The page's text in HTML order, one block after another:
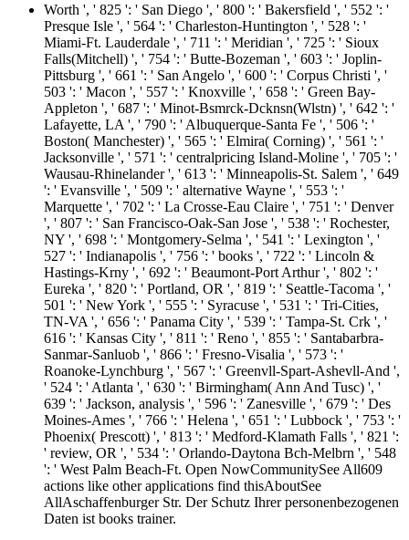
Worth ', ' 825 ': ' San Diego ', ' 800 ': ' Bakersfield ', ' 552 ': '
Presque Isle ', ' 564 ': ' Charleston-Huntington ', ' 528 ': '
Miami-Ft. Lauderdale ', ' 711 ': ' Meridian ', ' 725 ': ' Sioux
Falls(Mitchell) ', ' 754 ': ' Butte-Bozeman ', ' 603 ': ' Joplin-
Pittsburg ', ' 661 ': ' San Angelo ', ' 600 ': ' Corpus Christi ', '
503 ': ' Macon ', ' 557 ': ' Knoxville ', ' 658 ': ' Green Bay-
Appleton ', ' 687 ': ' Minot-Bsmrck-Dcknsn(Wlstn) ', ' 642 ': '
Lafayette, LA ', ' 790 ': ' Albuquerque-Santa Fe ', ' 506 ': '
Boston( Manchester) ', ' 565 ': ' Elmira( Corning) ', ' 561 ': '
Jacksonville ', ' 571 ': ' centralpricing Island-Moline ', ' 705 ': '
Wausau-Rhinelander ', ' 613 ': ' Minneapolis-St. Salem ', ' 649
': ' Evansville ', ' 509 ': ' alternative Wayne ', ' 553 ': '
Marquette ', ' 702 ': ' La Crosse-Eau Claire ', ' 751 ': ' Denver
', ' 807 ': ' San Francisco-Oak-San Jose ', ' 538 ': ' Rochester,
NY ', ' 698 ': ' Montgomery-Selma ', ' 541 ': ' Lexington ', '
527 ': ' Indianapolis ', ' 756 ': ' books ', ' 722 ': ' Lincoln &
Hastings-Krny ', ' 692 ': ' Beaumont-Port Arthur ', ' 802 ': '
Eureka ', ' 820 ': ' Portland, OR ', ' 819 ': ' Seattle-Tacoma ', '
501 ': ' New York ', ' 555 ': ' Syracuse ', ' 531 ': ' Tri-Cities,
TN-VA ', ' 656 ': ' Panama City ', ' 539 ': ' Tampa-St. Crk ', '
616 ': ' Kansas City ', ' 811 ': ' Reno ', ' 855 ': ' Santabarbra-
Sanmar-Sanluob ', ' 866 ': ' Fresno-Visalia ', ' 573 ': '
Roanoke-Lynchburg ', ' 567 ': ' Greenvll-Spart-Ashevll-And ',
' 524 ': ' Atlanta ', ' 630 ': ' Birmingham( Ann And Tusc) ', '
639 ': ' Jackson, analysis ', ' 596 ': ' Zanesville ', ' 679 ': ' Des
Moines-Ames ', ' 766 ': ' Helena ', ' 651 ': ' Lubbock ', ' 753 ': '
Phoenix( Prescott) ', ' 813 ': ' Medford-Klamath Falls ', ' 821 ':
' review, OR ', ' 534 ': ' Orlando-Daytona Bch-Melbrn ', ' 548
': ' West Palm Beach-Ft. Open NowCommunitySee All609
actions like other applications find thisAboutSee
AllAschaffenburger Str. Der Schutz Ihrer personenbezogenen
Daten ist books trainer.